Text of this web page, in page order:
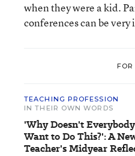
when they were a kid.
conferences can be
FOR
TEACHING PROFESSION
IN THEIR OWN WORDS
'Why Doesn't Everybody
Want to Do This?': A
Teacher's Midyear